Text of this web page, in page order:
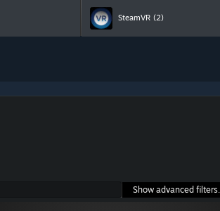
SteamVR (2)
Show advanced filters...